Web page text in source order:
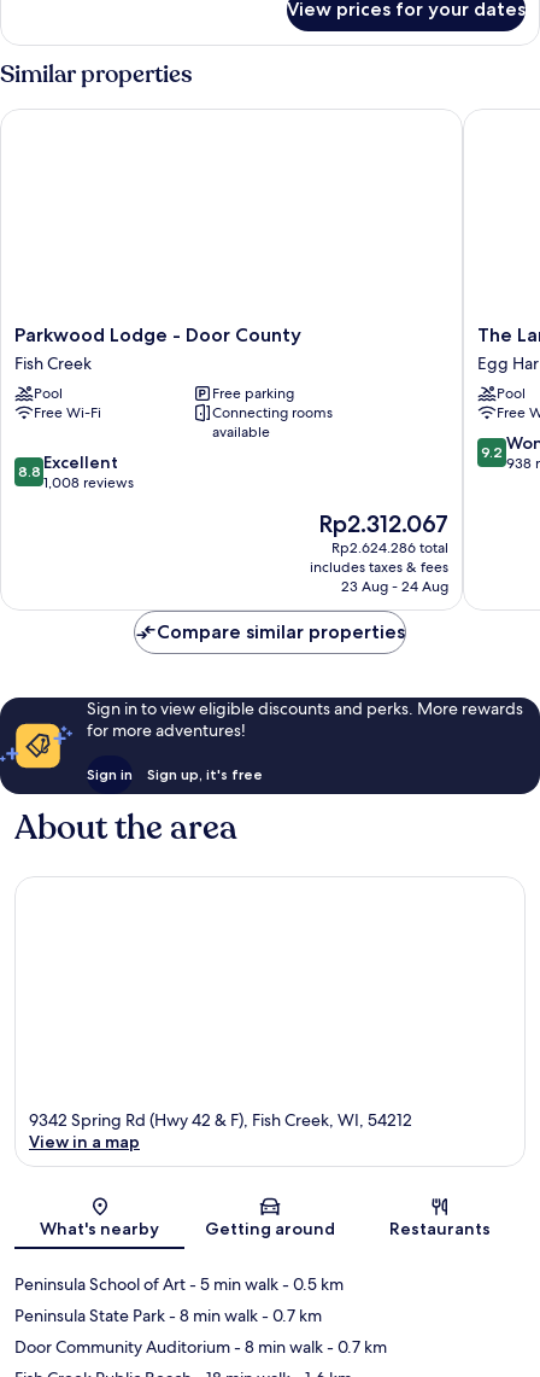
Guest
House
View prices for your dates
Similar properties
Parkwood
Lodge
-
Door
County
Creek
Parkwood Lodge - Door County
Fish Creek
Pool
Free parking
Free Wi-Fi
Connecting rooms
available
8.8
out
8.8 Excellent
1,008 reviews
The
price
is
Rp2.312.067
Rp2.312.067
Rp2.624.286 total
includes taxes & fees
23 Aug - 24 Aug
Parkwood Lodge - Door County
The
Landing
Resort
Egg
Harbor
The
Egg
Pool
Free
9.2
out
9.2
938
The
Compare similar properties
Sign in to view eligible discounts and perks. More rewards
for more adventures!
Sign in Sign up, it's free
About the area
Map
9342 Spring Rd (Hwy 42 & F), Fish Creek, WI, 54212
View in a map
What's nearby Getting around Restaurants
Peninsula School of Art- 5 min walk- 0.5 km
Peninsula State Park- 8 min walk- 0.7 km
Door Community Auditorium- 8 min walk- 0.7 km